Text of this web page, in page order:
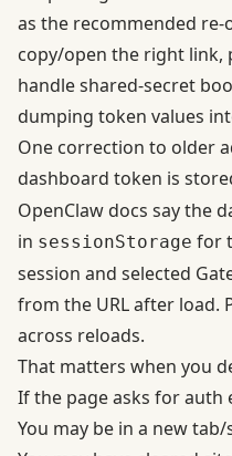
as the recommended re-
copy/open the right link,
handle shared-secret
dumping token values
One correction to older
dashboard token is
OpenClaw docs say the
in sessionStorage for
session and selected
from the URL after load.
across reloads.
That matters when you
If the page asks for auth
You may be in a new tab/